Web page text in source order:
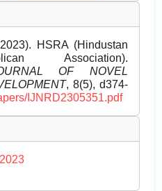
HSRA (Hindustan
Association).
OF NOVEL
, 8(5), d374-
IJNRD2305351.pdf